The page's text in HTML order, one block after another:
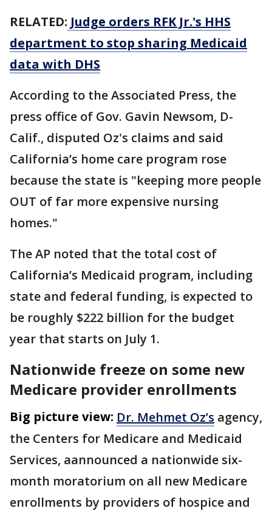
RELATED: Judge orders RFK Jr.'s HHS
department to stop sharing Medicaid
data with DHS
According to the Associated Press, the
press office of Gov. Gavin Newsom, D-
Calif., disputed Oz's claims and said
California’s home care program rose
because the state is "keeping more people
OUT of far more expensive nursing
homes."
The AP noted that the total cost of
California’s Medicaid program, including
state and federal funding, is expected to
be roughly $222 billion for the budget
year that starts on July 1.
Nationwide freeze on some new
Medicare provider enrollments
Big picture view: Dr. Mehmet Oz’s agency,
the Centers for Medicare and Medicaid
Services, aannounced a nationwide six-
month moratorium on all new Medicare
enrollments by providers of hospice and